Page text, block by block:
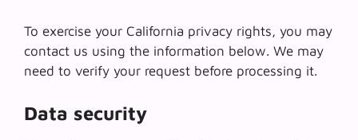
To exercise your California privacy rights, you may
contact us using the information below. We may
need to verify your request before processing it.
Data security